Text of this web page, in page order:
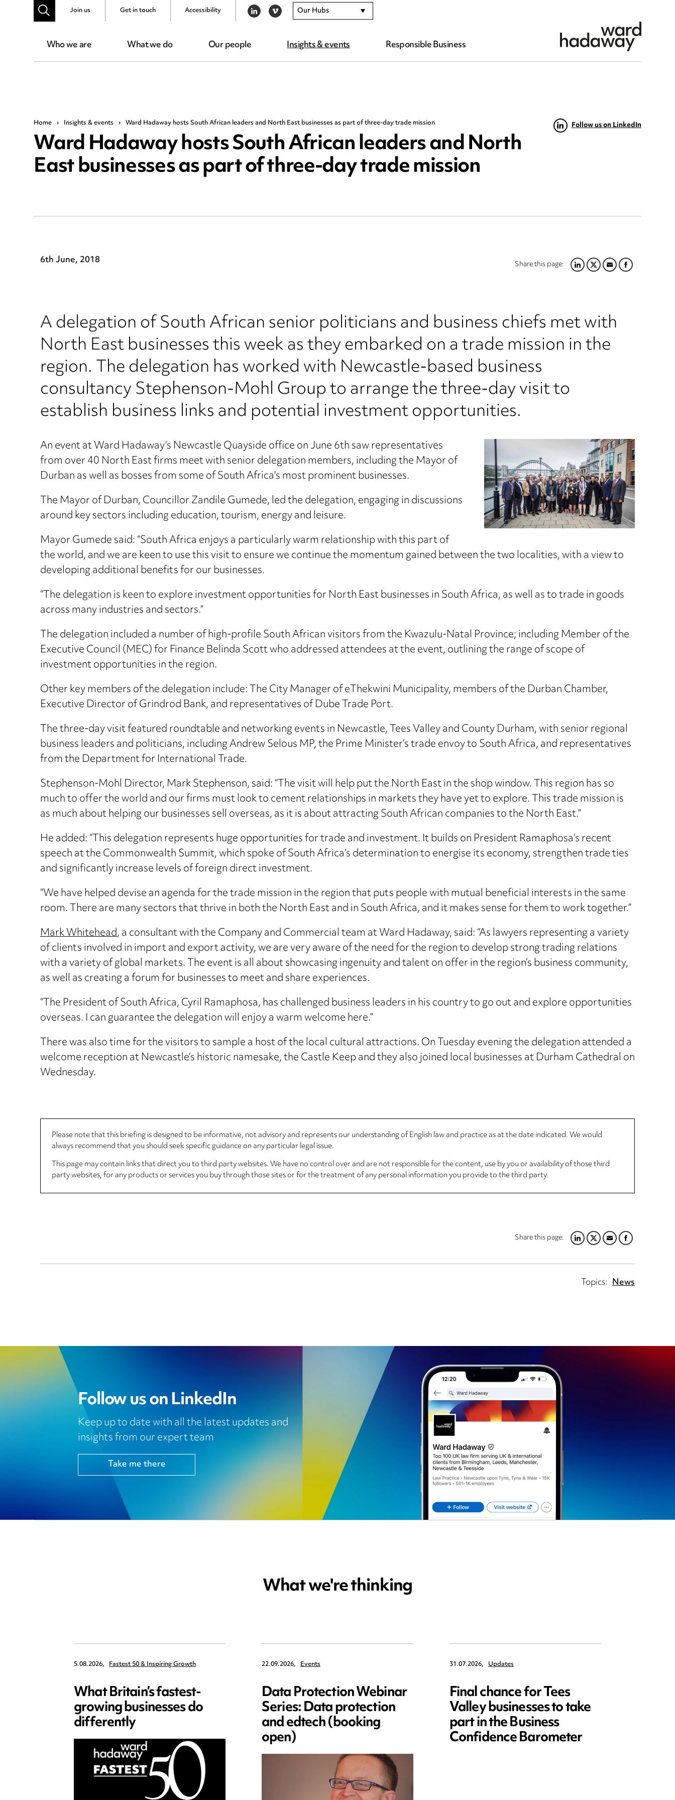
Who we are What we do Our people Insights & events Responsible Business
Join us Get in touch Accessibility LINKEDIN
VIMEO Our Hubs
Home › Insights & events › Ward Hadaway hosts South African leaders and North East businesses as part of three-day trade mission
Ward Hadaway hosts South African leaders and North
East businesses as part of three-day trade mission
Follow us on LinkedIn
Share this page:LINKEDIN
TWITTER
EMAILFACEBOOK
6th June, 2018
A delegation of South African senior politicians and business chiefs met with
North East businesses this week as they embarked on a trade mission in the
region. The delegation has worked with Newcastle-based business
consultancy Stephenson-Mohl Group to arrange the three-day visit to
establish business links and potential investment opportunities.
An event at Ward Hadaway’s Newcastle Quayside office on June 6th saw representatives
from over 40 North East firms meet with senior delegation members, including the Mayor of
Durban as well as bosses from some of South Africa’s most prominent businesses.
The Mayor of Durban, Councillor Zandile Gumede, led the delegation, engaging in discussions
around key sectors including education, tourism, energy and leisure.
Mayor Gumede said: “South Africa enjoys a particularly warm relationship with this part of
the world, and we are keen to use this visit to ensure we continue the momentum gained between the two localities, with a view to
developing additional benefits for our businesses.
“The delegation is keen to explore investment opportunities for North East businesses in South Africa, as well as to trade in goods
across many industries and sectors.”
The delegation included a number of high-profile South African visitors from the Kwazulu-Natal Province; including Member of the
Executive Council (MEC) for Finance Belinda Scott who addressed attendees at the event, outlining the range of scope of
investment opportunities in the region.
Other key members of the delegation include: The City Manager of eThekwini Municipality, members of the Durban Chamber,
Executive Director of Grindrod Bank, and representatives of Dube Trade Port.
The three-day visit featured roundtable and networking events in Newcastle, Tees Valley and County Durham, with senior regional
business leaders and politicians, including Andrew Selous MP, the Prime Minister’s trade envoy to South Africa, and representatives
from the Department for International Trade.
Stephenson-Mohl Director, Mark Stephenson, said: “The visit will help put the North East in the shop window. This region has so
much to offer the world and our firms must look to cement relationships in markets they have yet to explore. This trade mission is
as much about helping our businesses sell overseas, as it is about attracting South African companies to the North East.”
He added: “This delegation represents huge opportunities for trade and investment. It builds on President Ramaphosa’s recent
speech at the Commonwealth Summit, which spoke of South Africa’s determination to energise its economy, strengthen trade ties
and significantly increase levels of foreign direct investment.
“We have helped devise an agenda for the trade mission in the region that puts people with mutual beneficial interests in the same
room. There are many sectors that thrive in both the North East and in South Africa, and it makes sense for them to work together.”
Mark Whitehead, a consultant with the Company and Commercial team at Ward Hadaway, said: “As lawyers representing a variety
of clients involved in import and export activity, we are very aware of the need for the region to develop strong trading relations
with a variety of global markets. The event is all about showcasing ingenuity and talent on offer in the region’s business community,
as well as creating a forum for businesses to meet and share experiences.
“The President of South Africa, Cyril Ramaphosa, has challenged business leaders in his country to go out and explore opportunities
overseas. I can guarantee the delegation will enjoy a warm welcome here.”
There was also time for the visitors to sample a host of the local cultural attractions. On Tuesday evening the delegation attended a
welcome reception at Newcastle’s historic namesake, the Castle Keep and they also joined local businesses at Durham Cathedral on
Wednesday.
Please note that this briefing is designed to be informative, not advisory and represents our understanding of English law and practice as at the date indicated. We would
always recommend that you should seek specific guidance on any particular legal issue.
This page may contain links that direct you to third party websites. We have no control over and are not responsible for the content, use by you or availability of those third
party websites, for any products or services you buy through those sites or for the treatment of any personal information you provide to the third party.
Share this page:LINKEDIN
TWITTER
EMAILFACEBOOK
Topics: News
Follow us on LinkedIn
Keep up to date with all the latest updates and
insights from our expert team
Take me there
What we're thinking
5.08.2026, Fastest 50 & Inspiring Growth
What Britain’s fastest-
growing businesses do
differently
22.09.2026, Events
Data Protection Webinar
Series: Data protection
and edtech (booking
open)
31.07.2026, Updates
Final chance for Tees
Valley businesses to take
part in the Business
Confidence Barometer